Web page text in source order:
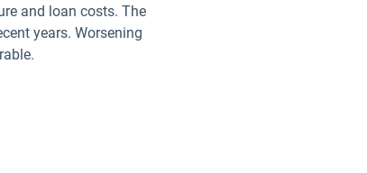
and loan costs. The
years. Worsening